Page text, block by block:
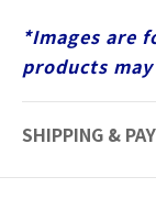
*Images are
products
SHIPPING &